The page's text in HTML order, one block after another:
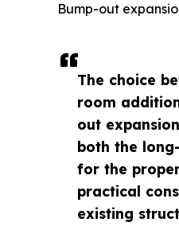
The choice
room
out
both the
for the
practical
existing
Bump-out